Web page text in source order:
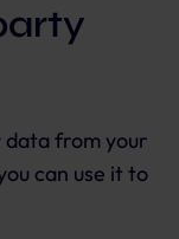
data from your
can use it to